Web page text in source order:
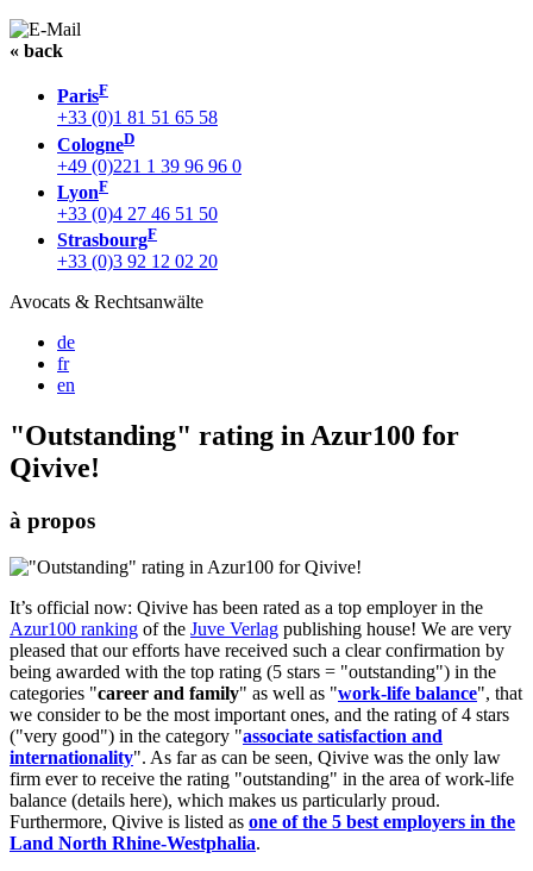
« back
ParisF
+33 (0)1 81 51 65 58
CologneD
+49 (0)221 1 39 96 96 0
LyonF
+33 (0)4 27 46 51 50
StrasbourgF
+33 (0)3 92 12 02 20
Avocats & Rechtsanwälte
de
fr
en
"Outstanding" rating in Azur100 for
Qivive!
à propos
It’s official now: Qivive has been rated as a top employer in the
Azur100 ranking of the Juve Verlag publishing house! We are very
pleased that our efforts have received such a clear confirmation by
being awarded with the top rating (5 stars = "outstanding") in the
categories "career and family" as well as "work-life balance", that
we consider to be the most important ones, and the rating of 4 stars
("very good") in the category "associate satisfaction and
internationality". As far as can be seen, Qivive was the only law
firm ever to receive the rating "outstanding" in the area of work-life
balance (details here), which makes us particularly proud.
Furthermore, Qivive is listed as one of the 5 best employers in the
Land North Rhine-Westphalia.